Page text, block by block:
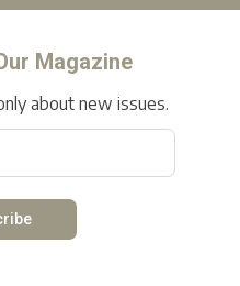
Magazine
about new issues.